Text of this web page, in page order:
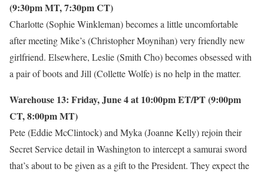
(9:30pm MT, 7:30pm CT)
Charlotte (Sophie Winkleman) becomes a little uncomfortable
after meeting Mike’s (Christopher Moynihan) very friendly new
girlfriend. Elsewhere, Leslie (Smith Cho) becomes obsessed with
a pair of boots and Jill (Collette Wolfe) is no help in the matter.
Warehouse 13: Friday, June 4 at 10:00pm ET/PT (9:00pm
CT, 8:00pm MT)
Pete (Eddie McClintock) and Myka (Joanne Kelly) rejoin their
Secret Service detail in Washington to intercept a samurai sword
that’s about to be given as a gift to the President. They expect the